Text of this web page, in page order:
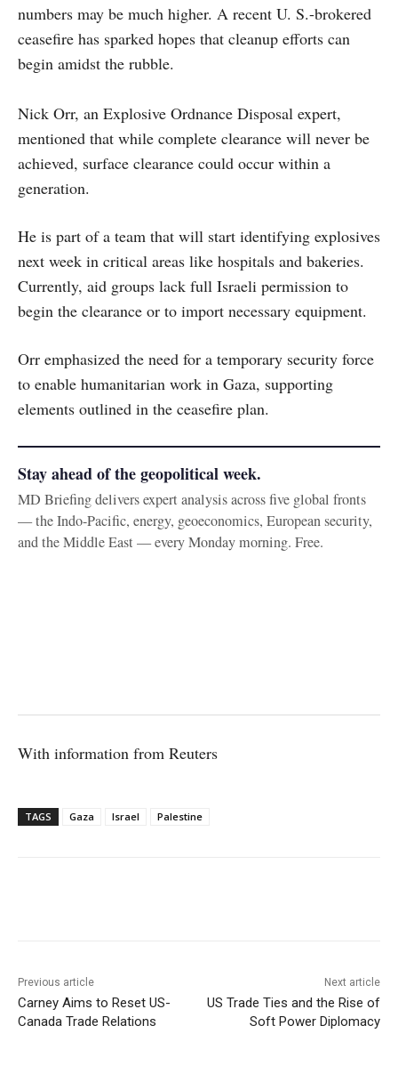
numbers may be much higher. A recent U. S.-brokered
ceasefire has sparked hopes that cleanup efforts can
begin amidst the rubble.
Nick Orr, an Explosive Ordnance Disposal expert,
mentioned that while complete clearance will never be
achieved, surface clearance could occur within a
generation.
He is part of a team that will start identifying explosives
next week in critical areas like hospitals and bakeries.
Currently, aid groups lack full Israeli permission to
begin the clearance or to import necessary equipment.
Orr emphasized the need for a temporary security force
to enable humanitarian work in Gaza, supporting
elements outlined in the ceasefire plan.
Stay ahead of the geopolitical week.
MD Briefing delivers expert analysis across five global fronts
— the Indo-Pacific, energy, geoeconomics, European security,
and the Middle East — every Monday morning. Free.
With information from Reuters
TAGS Gaza Israel Palestine
Previous article
Carney Aims to Reset US-
Canada Trade Relations
Next article
US Trade Ties and the Rise of
Soft Power Diplomacy